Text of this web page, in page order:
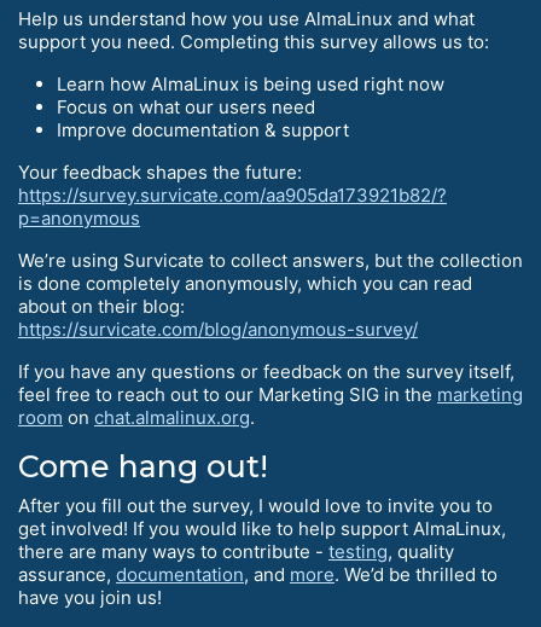
Help us understand how you use AlmaLinux and what
support you need. Completing this survey allows us to:
Learn how AlmaLinux is being used right now
Focus on what our users need
Improve documentation & support
Your feedback shapes the future:
https://survey.survicate.com/aa905da173921b82/?
p=anonymous
We’re using Survicate to collect answers, but the collection
is done completely anonymously, which you can read
about on their blog:
https://survicate.com/blog/anonymous-survey/
If you have any questions or feedback on the survey itself,
feel free to reach out to our Marketing SIG in the marketing
room on chat.almalinux.org.
Come hang out!
After you fill out the survey, I would love to invite you to
get involved! If you would like to help support AlmaLinux,
there are many ways to contribute - testing, quality
assurance, documentation, and more. We’d be thrilled to
have you join us!